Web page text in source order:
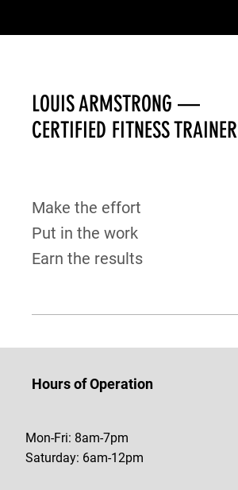
LOUIS ARMSTRONG —
CERTIFIED FITNESS TRAINER
Make the effort
Put in the work
Earn the results
Hours of Operation
Mon-Fri: 8am-7pm
Saturday: 6am-12pm